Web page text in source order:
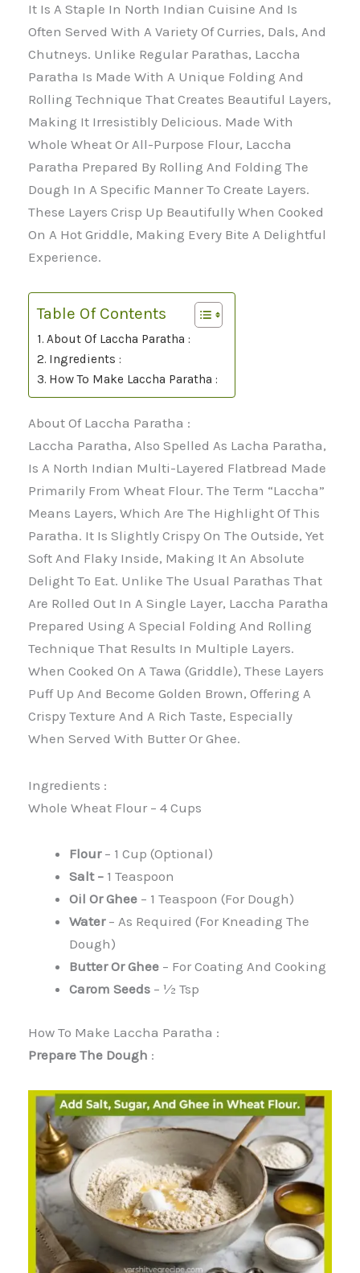
It Is A Staple In North Indian Cuisine And Is
Often Served With A Variety Of Curries, Dals, And
Chutneys. Unlike Regular Parathas, Laccha
Paratha Is Made With A Unique Folding And
Rolling Technique That Creates Beautiful Layers,
Making It Irresistibly Delicious. Made With
Whole Wheat Or All-Purpose Flour, Laccha
Paratha Prepared By Rolling And Folding The
Dough In A Specific Manner To Create Layers.
These Layers Crisp Up Beautifully When Cooked
On A Hot Griddle, Making Every Bite A Delightful
Experience.
Table Of Contents
About Of Laccha Paratha :
Ingredients :
How To Make Laccha Paratha :
About Of Laccha Paratha :
Laccha Paratha, Also Spelled As Lacha Paratha,
Is A North Indian Multi-Layered Flatbread Made
Primarily From Wheat Flour. The Term “Laccha”
Means Layers, Which Are The Highlight Of This
Paratha. It Is Slightly Crispy On The Outside, Yet
Soft And Flaky Inside, Making It An Absolute
Delight To Eat. Unlike The Usual Parathas That
Are Rolled Out In A Single Layer, Laccha Paratha
Prepared Using A Special Folding And Rolling
Technique That Results In Multiple Layers.
When Cooked On A Tawa (griddle), These Layers
Puff Up And Become Golden Brown, Offering A
Crispy Texture And A Rich Taste, Especially
When Served With Butter Or Ghee.
Ingredients :
Whole Wheat Flour – 4 Cups
Flour – 1 Cup (optional)
Salt – 1 Teaspoon
Oil Or Ghee – 1 Teaspoon (for Dough)
Water– As Required (for Kneading The
Dough)
Butter Or Ghee – For Coating And Cooking
Carom Seeds – ½ Tsp
How To Make Laccha Paratha :
Prepare The Dough :